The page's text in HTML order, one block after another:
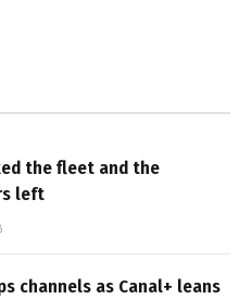
the fleet and the
left
channels as Canal+ leans